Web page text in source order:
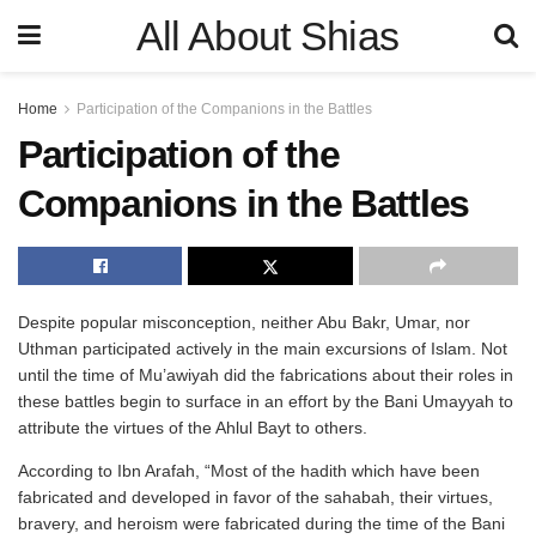
All About Shias
Home Participation of the Companions in the Battles
Participation of the
Companions in the Battles
Despite popular misconception, neither Abu Bakr, Umar, nor
Uthman participated actively in the main excursions of Islam. Not
until the time of Mu’awiyah did the fabrications about their roles in
these battles begin to surface in an effort by the Bani Umayyah to
attribute the virtues of the Ahlul Bayt to others.
According to Ibn Arafah, “Most of the hadith which have been
fabricated and developed in favor of the sahabah, their virtues,
bravery, and heroism were fabricated during the time of the Bani